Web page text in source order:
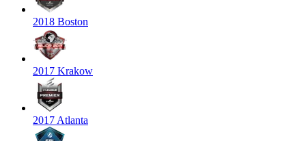
2018 Boston
2017 Krakow
2017 Atlanta